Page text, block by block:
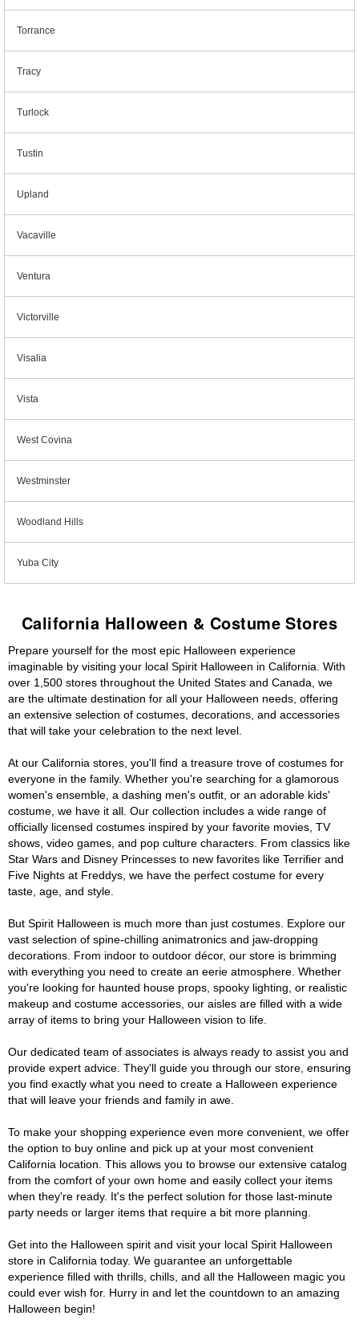
Torrance
Tracy
Turlock
Tustin
Upland
Vacaville
Ventura
Victorville
Visalia
Vista
West Covina
Westminster
Woodland Hills
Yuba City
California Halloween & Costume Stores
Prepare yourself for the most epic Halloween experience
imaginable by visiting your local Spirit Halloween in California. With
over 1,500 stores throughout the United States and Canada, we
are the ultimate destination for all your Halloween needs, offering
an extensive selection of costumes, decorations, and accessories
that will take your celebration to the next level.
At our California stores, you'll find a treasure trove of costumes for
everyone in the family. Whether you're searching for a glamorous
women's ensemble, a dashing men's outfit, or an adorable kids'
costume, we have it all. Our collection includes a wide range of
officially licensed costumes inspired by your favorite movies, TV
shows, video games, and pop culture characters. From classics like
Star Wars and Disney Princesses to new favorites like Terrifier and
Five Nights at Freddys, we have the perfect costume for every
taste, age, and style.
But Spirit Halloween is much more than just costumes. Explore our
vast selection of spine-chilling animatronics and jaw-dropping
decorations. From indoor to outdoor décor, our store is brimming
with everything you need to create an eerie atmosphere. Whether
you're looking for haunted house props, spooky lighting, or realistic
makeup and costume accessories, our aisles are filled with a wide
array of items to bring your Halloween vision to life.
Our dedicated team of associates is always ready to assist you and
provide expert advice. They'll guide you through our store, ensuring
you find exactly what you need to create a Halloween experience
that will leave your friends and family in awe.
To make your shopping experience even more convenient, we offer
the option to buy online and pick up at your most convenient
California location. This allows you to browse our extensive catalog
from the comfort of your own home and easily collect your items
when they're ready. It's the perfect solution for those last-minute
party needs or larger items that require a bit more planning.
Get into the Halloween spirit and visit your local Spirit Halloween
store in California today. We guarantee an unforgettable
experience filled with thrills, chills, and all the Halloween magic you
could ever wish for. Hurry in and let the countdown to an amazing
Halloween begin!